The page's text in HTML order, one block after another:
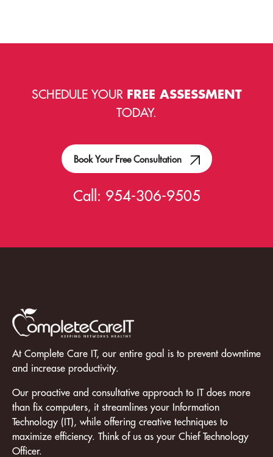
SCHEDULE YOUR FREE ASSESSMENT
TODAY.
Book Your Free Consultation
Call: 954-306-9505
At Complete Care IT, our entire goal is to prevent downtime
and increase productivity.
Our proactive and consultative approach to IT does more
than fix computers, it streamlines your Information
Technology (IT), while offering creative techniques to
maximize efficiency. Think of us as your Chief Technology
Officer.